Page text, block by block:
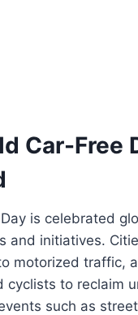
Car-Free
is celebrated
and initiatives.
motorized traffic,
cyclists to reclaim
such as